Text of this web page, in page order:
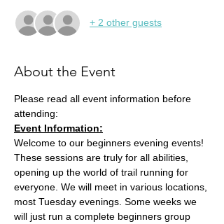
+ 2 other guests
About the Event
Please read all event information before
attending:
Event Information:
Welcome to our beginners evening events!
These sessions are truly for all abilities,
opening up the world of trail running for
everyone. We will meet in various locations,
most Tuesday evenings. Some weeks we
will just run a complete beginners group